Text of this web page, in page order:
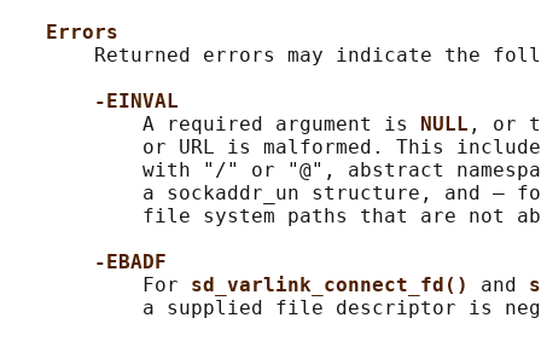
Errors
Returned errors may indicate the
-EINVAL
           A required argument is
NULL , or
or URL is malformed. This
with "/" or "@", abstract
a sockaddr_un structure, and —
file system paths that are not
-EBADF
           For
sd_varlink_connect_fd() and
a supplied file descriptor is